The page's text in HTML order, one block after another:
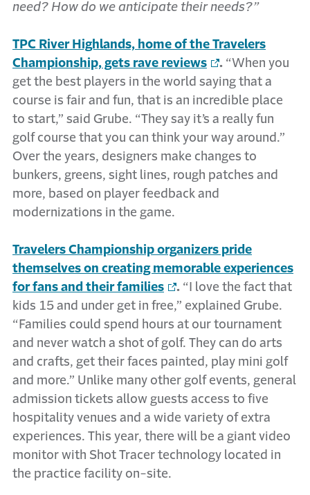
need? How do we anticipate their needs?”
TPC River Highlands, home of the Travelers
Championship, gets rave reviews
. “When you
get the best players in the world saying that a
course is fair and fun, that is an incredible place
to start,” said Grube. “They say it’s a really fun
golf course that you can think your way around.”
Over the years, designers make changes to
bunkers, greens, sight lines, rough patches and
more, based on player feedback and
modernizations in the game.
Travelers Championship organizers pride
themselves on creating memorable experiences
for fans and their families
. “I love the fact that
kids 15 and under get in free,” explained Grube.
“Families could spend hours at our tournament
and never watch a shot of golf. They can do arts
and crafts, get their faces painted, play mini golf
and more.” Unlike many other golf events, general
admission tickets allow guests access to five
hospitality venues and a wide variety of extra
experiences. This year, there will be a giant video
monitor with Shot Tracer technology located in
the practice facility on-site.